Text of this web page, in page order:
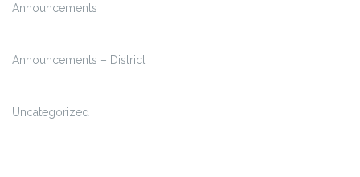
Announcements
Announcements – District
Uncategorized